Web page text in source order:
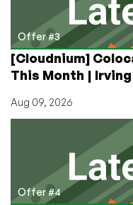
Offer #3
[Cloudnium]
This Month |
Aug 09, 2026
Offer #4